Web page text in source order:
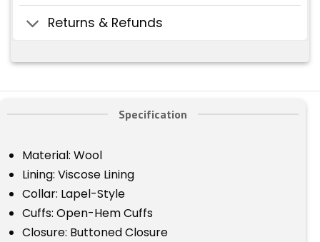
Returns & Refunds
Specification
Material: Wool
Lining: Viscose Lining
Collar: Lapel-Style
Cuffs: Open-Hem Cuffs
Closure: Buttoned Closure